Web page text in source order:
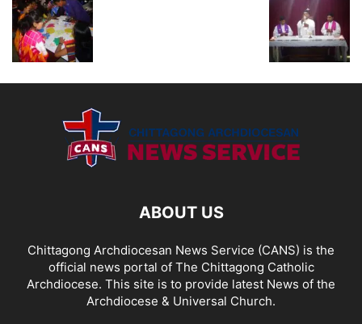
ABOUT US
Chittagong Archdiocesan News Service (CANS) is the
official news portal of The Chittagong Catholic
Archdiocese. This site is to provide latest News of the
Archdiocese & Universal Church.